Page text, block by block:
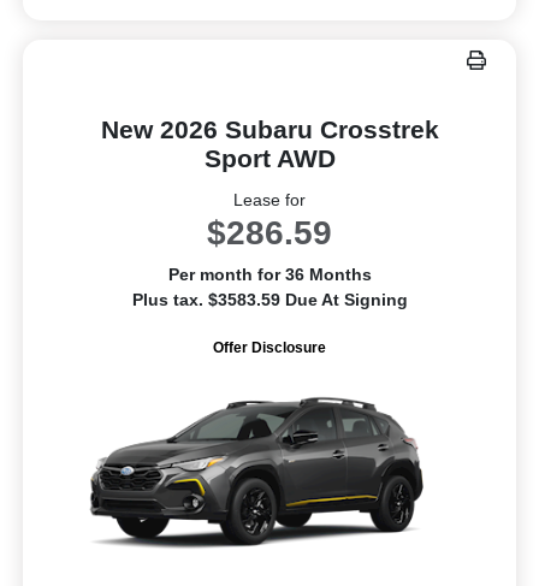
New 2026 Subaru Crosstrek
Sport AWD
Lease for
$286.59
Per month for 36 Months
Plus tax. $3583.59 Due At Signing
Offer Disclosure